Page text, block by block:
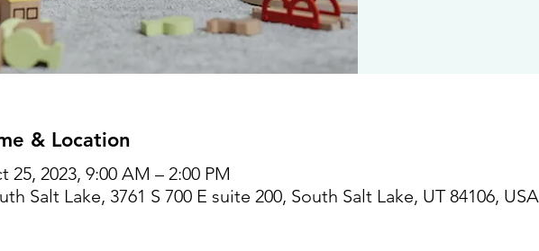
& Location
25, 2023, 9:00 AM – 2:00 PM
Salt Lake, 3761 S 700 E suite 200, South Salt Lake, UT 84106, USA